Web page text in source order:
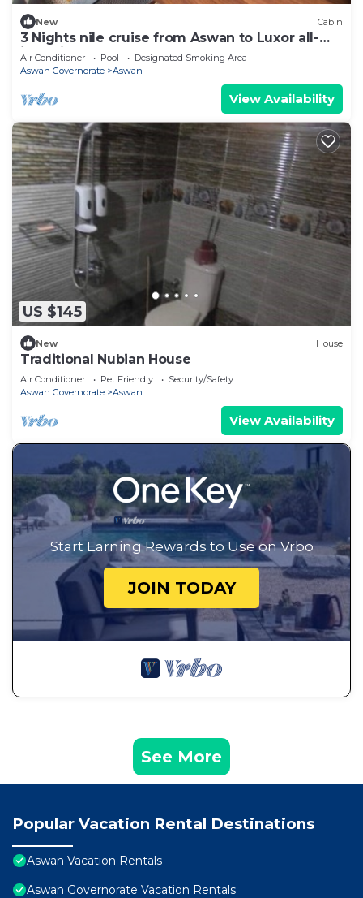
New Cabin
3 Nights nile cruise from Aswan to Luxor all-
inclusive
Air Conditioner Pool
Designated Smoking Area
Aswan Governorate
Aswan
View Availability
US $145
New House
Traditional Nubian House
Air Conditioner Pet Friendly
Security/Safety
Aswan Governorate
Aswan
View Availability
Start Earning Rewards to Use on Vrbo
JOIN TODAY
See More
Popular Vacation Rental Destinations
Aswan Vacation Rentals
Aswan Governorate Vacation Rentals